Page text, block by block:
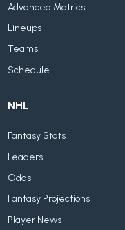
Advanced Metrics
Lineups
Teams
Schedule
NHL
Fantasy Stats
Leaders
Odds
Fantasy Projections
Player News